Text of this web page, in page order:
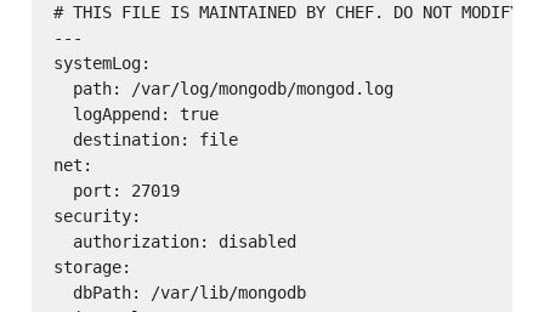
# THIS FILE IS MAINTAINED BY CHEF. DO NOT MODIFY
---
systemLog:
  path: /var/log/mongodb/mongod.log
  logAppend: true
  destination: file
net:
  port: 27019
security:
  authorization: disabled
storage:
  dbPath: /var/lib/mongodb